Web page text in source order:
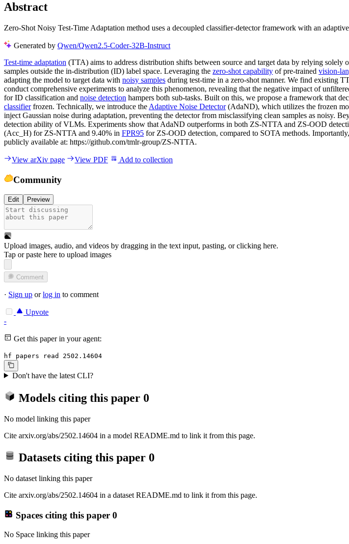
Abstract
Zero-Shot Noisy Test-Time Adaptation method uses a decoupled classifier-detector framework with an
Generated by Qwen/Qwen2.5-Coder-32B-Instruct
Test-time adaptation (TTA) aims to address distribution shifts between source and target data by relying
samples outside the in-distribution (ID) label space. Leveraging the zero-shot capability of pre-trained vision-
adapting the model to target data with noisy samples during test-time in a zero-shot manner. We find existing
conduct comprehensive experiments to analyze this phenomenon, revealing that the negative impact of
for ID classification and noise detection hampers both sub-tasks. Built on this, we propose a framework that
classifierfrozen. Technically, we introduce the Adaptive Noise Detector(AdaND), which utilizes the frozen
inject Gaussian noise during adaptation, preventing the detector from misclassifying clean samples as
detection ability of VLMs. Experiments show that AdaND outperforms in both ZS-NTTA and ZS-OOD
(Acc_H) for ZS-NTTA and 9.40% in FPR95 for ZS-OOD detection, compared to SOTA methods.
publicly available at: https://github.com/tmlr-group/ZS-NTTA.
View arXiv page View PDF Add to collection
Community
Edit Preview
Upload images, audio, and videos by dragging in the text input, pasting, orclicking here.
Tap or paste here to upload images
Comment
· Sign up orlog in to comment
Upvote
-
Get this paper in your agent:
hf papers read 2502.14604
Don't have the latest CLI?
Models citing this paper 0
No model linking this paper
Cite arxiv.org/abs/2502.14604 in a model README.md to link it from this page.
Datasets citing this paper 0
No dataset linking this paper
Cite arxiv.org/abs/2502.14604 in a dataset README.md to link it from this page.
Spaces citing this paper 0
No Space linking this paper